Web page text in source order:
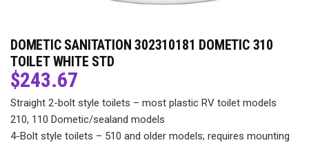
DOMETIC SANITATION 302310181 DOMETIC 310
TOILET WHITE STD
$243.67
Straight 2-bolt style toilets – most plastic RV toilet models
210, 110 Dometic/sealand models
4-Bolt style toilets – 510 and older models; requires mounting